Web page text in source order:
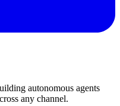
autonomous agents
any channel.